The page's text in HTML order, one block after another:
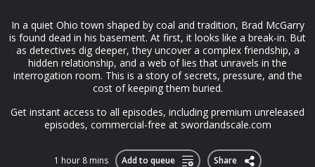
In a quiet Ohio town shaped by coal and tradition, Brad McGarry
is found dead in his basement. At first, it looks like a break-in. But
as detectives dig deeper, they uncover a complex friendship, a
hidden relationship, and a web of lies that unravels in the
interrogation room. This is a story of secrets, pressure, and the
cost of keeping them buried.
Get instant access to all episodes, including premium unreleased
episodes, commercial-free at swordandscale.com
1 hour 8 mins Add to queue Share